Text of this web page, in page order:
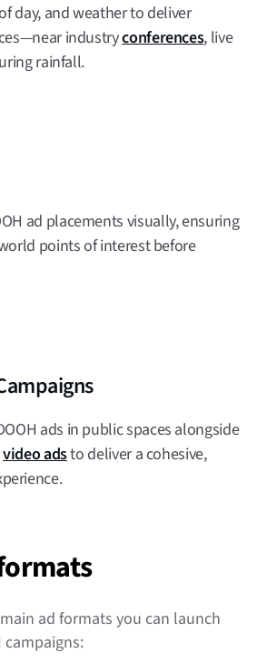
day, and weather to deliver
industryconferences, live
rainfall.
ad placements visually, ensuring
points of interest before
ads in public spaces alongside
video adsto deliver a cohesive,
ad formats you can launch
campaigns: